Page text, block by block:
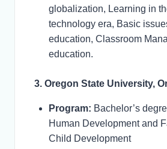
globalization, Learning in
technology era, Basic
education, Classroom
education.
3. Oregon State University,
Program: Bachelor’s
Human Development and
Child Development